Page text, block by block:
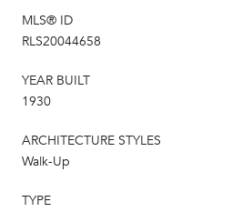
MLS® ID
RLS20044658
YEAR BUILT
1930
ARCHITECTURE STYLES
Walk-Up
TYPE